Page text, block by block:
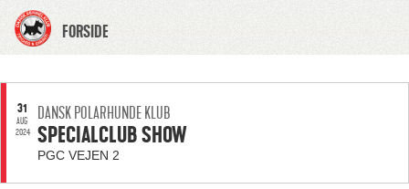
FORSIDE
31
AUG
2024
DANSK POLARHUNDE KLUB
SPECIALCLUB SHOW
PGC VEJEN 2